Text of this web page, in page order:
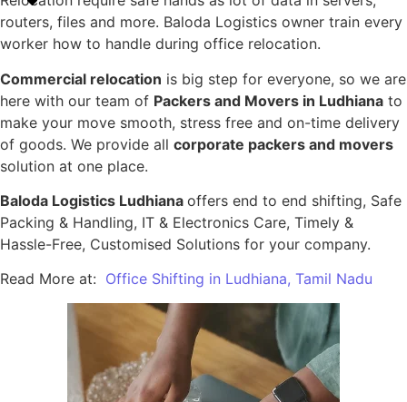
routers, files and more. Baloda Logistics owner train every
worker how to handle during office relocation.
Commercial relocation is big step for everyone, so we are
here with our team of Packers and Movers in Ludhiana to
make your move smooth, stress free and on-time delivery
of goods. We provide all corporate packers and movers
solution at one place.
Baloda Logistics Ludhiana offers end to end shifting, Safe
Packing & Handling, IT & Electronics Care, Timely &
Hassle-Free, Customised Solutions for your company.
Read More at: Office Shifting in Ludhiana, Tamil Nadu